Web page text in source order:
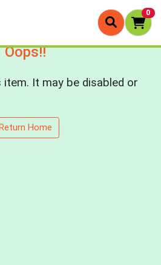
0
Oops!!
It may be disabled or
Home